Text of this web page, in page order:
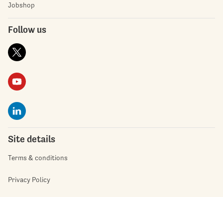
Jobshop
Follow us
Site details
Terms & conditions
Privacy Policy